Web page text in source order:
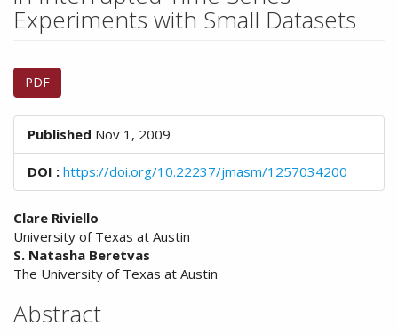
o
t
e
n
t
S
i
d
e
b
a
r
Experiments with Small Datasets
Article
Sidebar
PDF
Published Nov 1, 2009
DOI : https://doi.org/10.22237/jmasm/1257034200
Main
Article
Content
Clare Riviello
University of Texas at Austin
S. Natasha Beretvas
The University of Texas at Austin
Abstract